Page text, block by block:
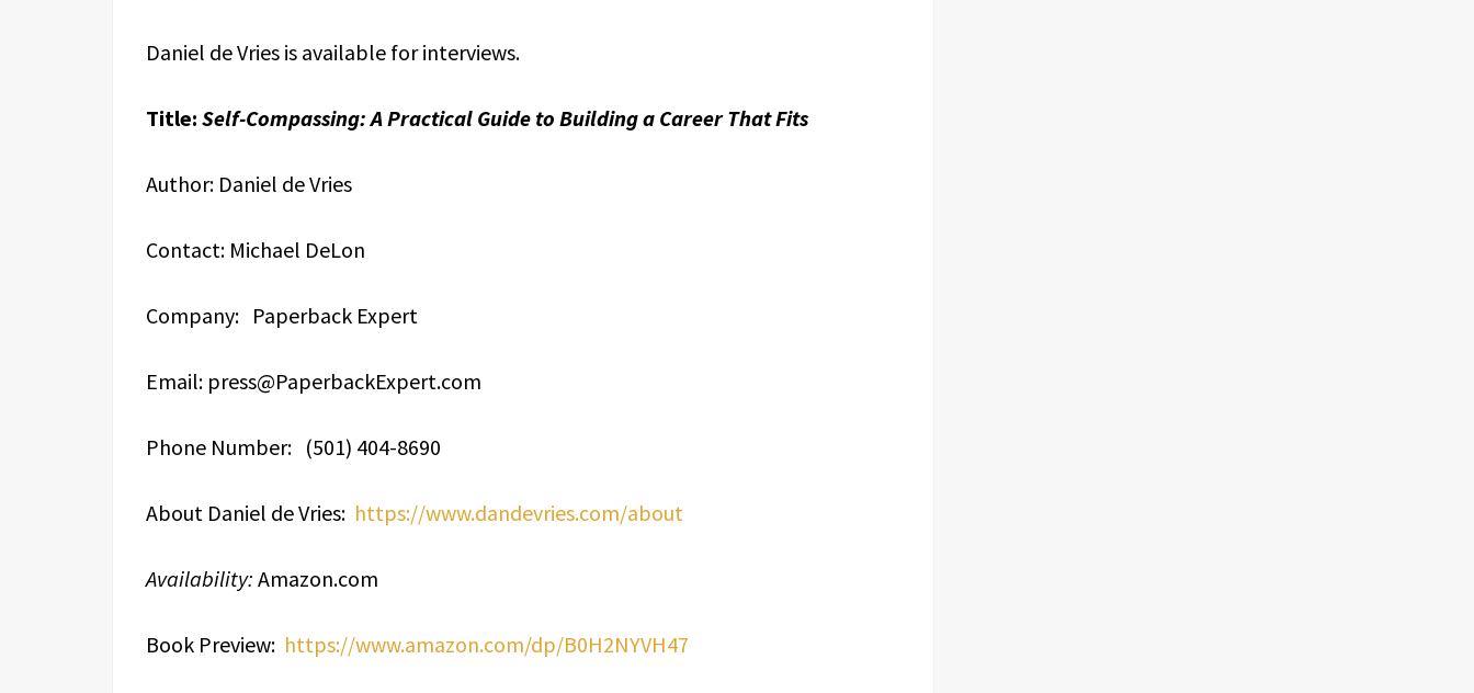
Daniel de Vries is available for interviews.
Title: Self-Compassing: A Practical Guide to Building a Career That Fits
Author: Daniel de Vries
Contact: Michael DeLon
Company: Paperback Expert
Email: press@PaperbackExpert.com
Phone Number: (501) 404-8690
About Daniel de Vries: https://www.dandevries.com/about
Availability: Amazon.com
Book Preview: https://www.amazon.com/dp/B0H2NYVH47